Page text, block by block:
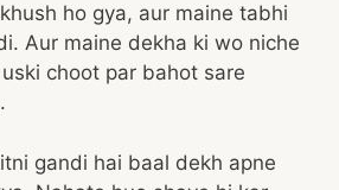
ho gya, aur maine tabhi
Aur maine dekha ki wo niche
choot par bahot sare
gandi hai baal dekh apne